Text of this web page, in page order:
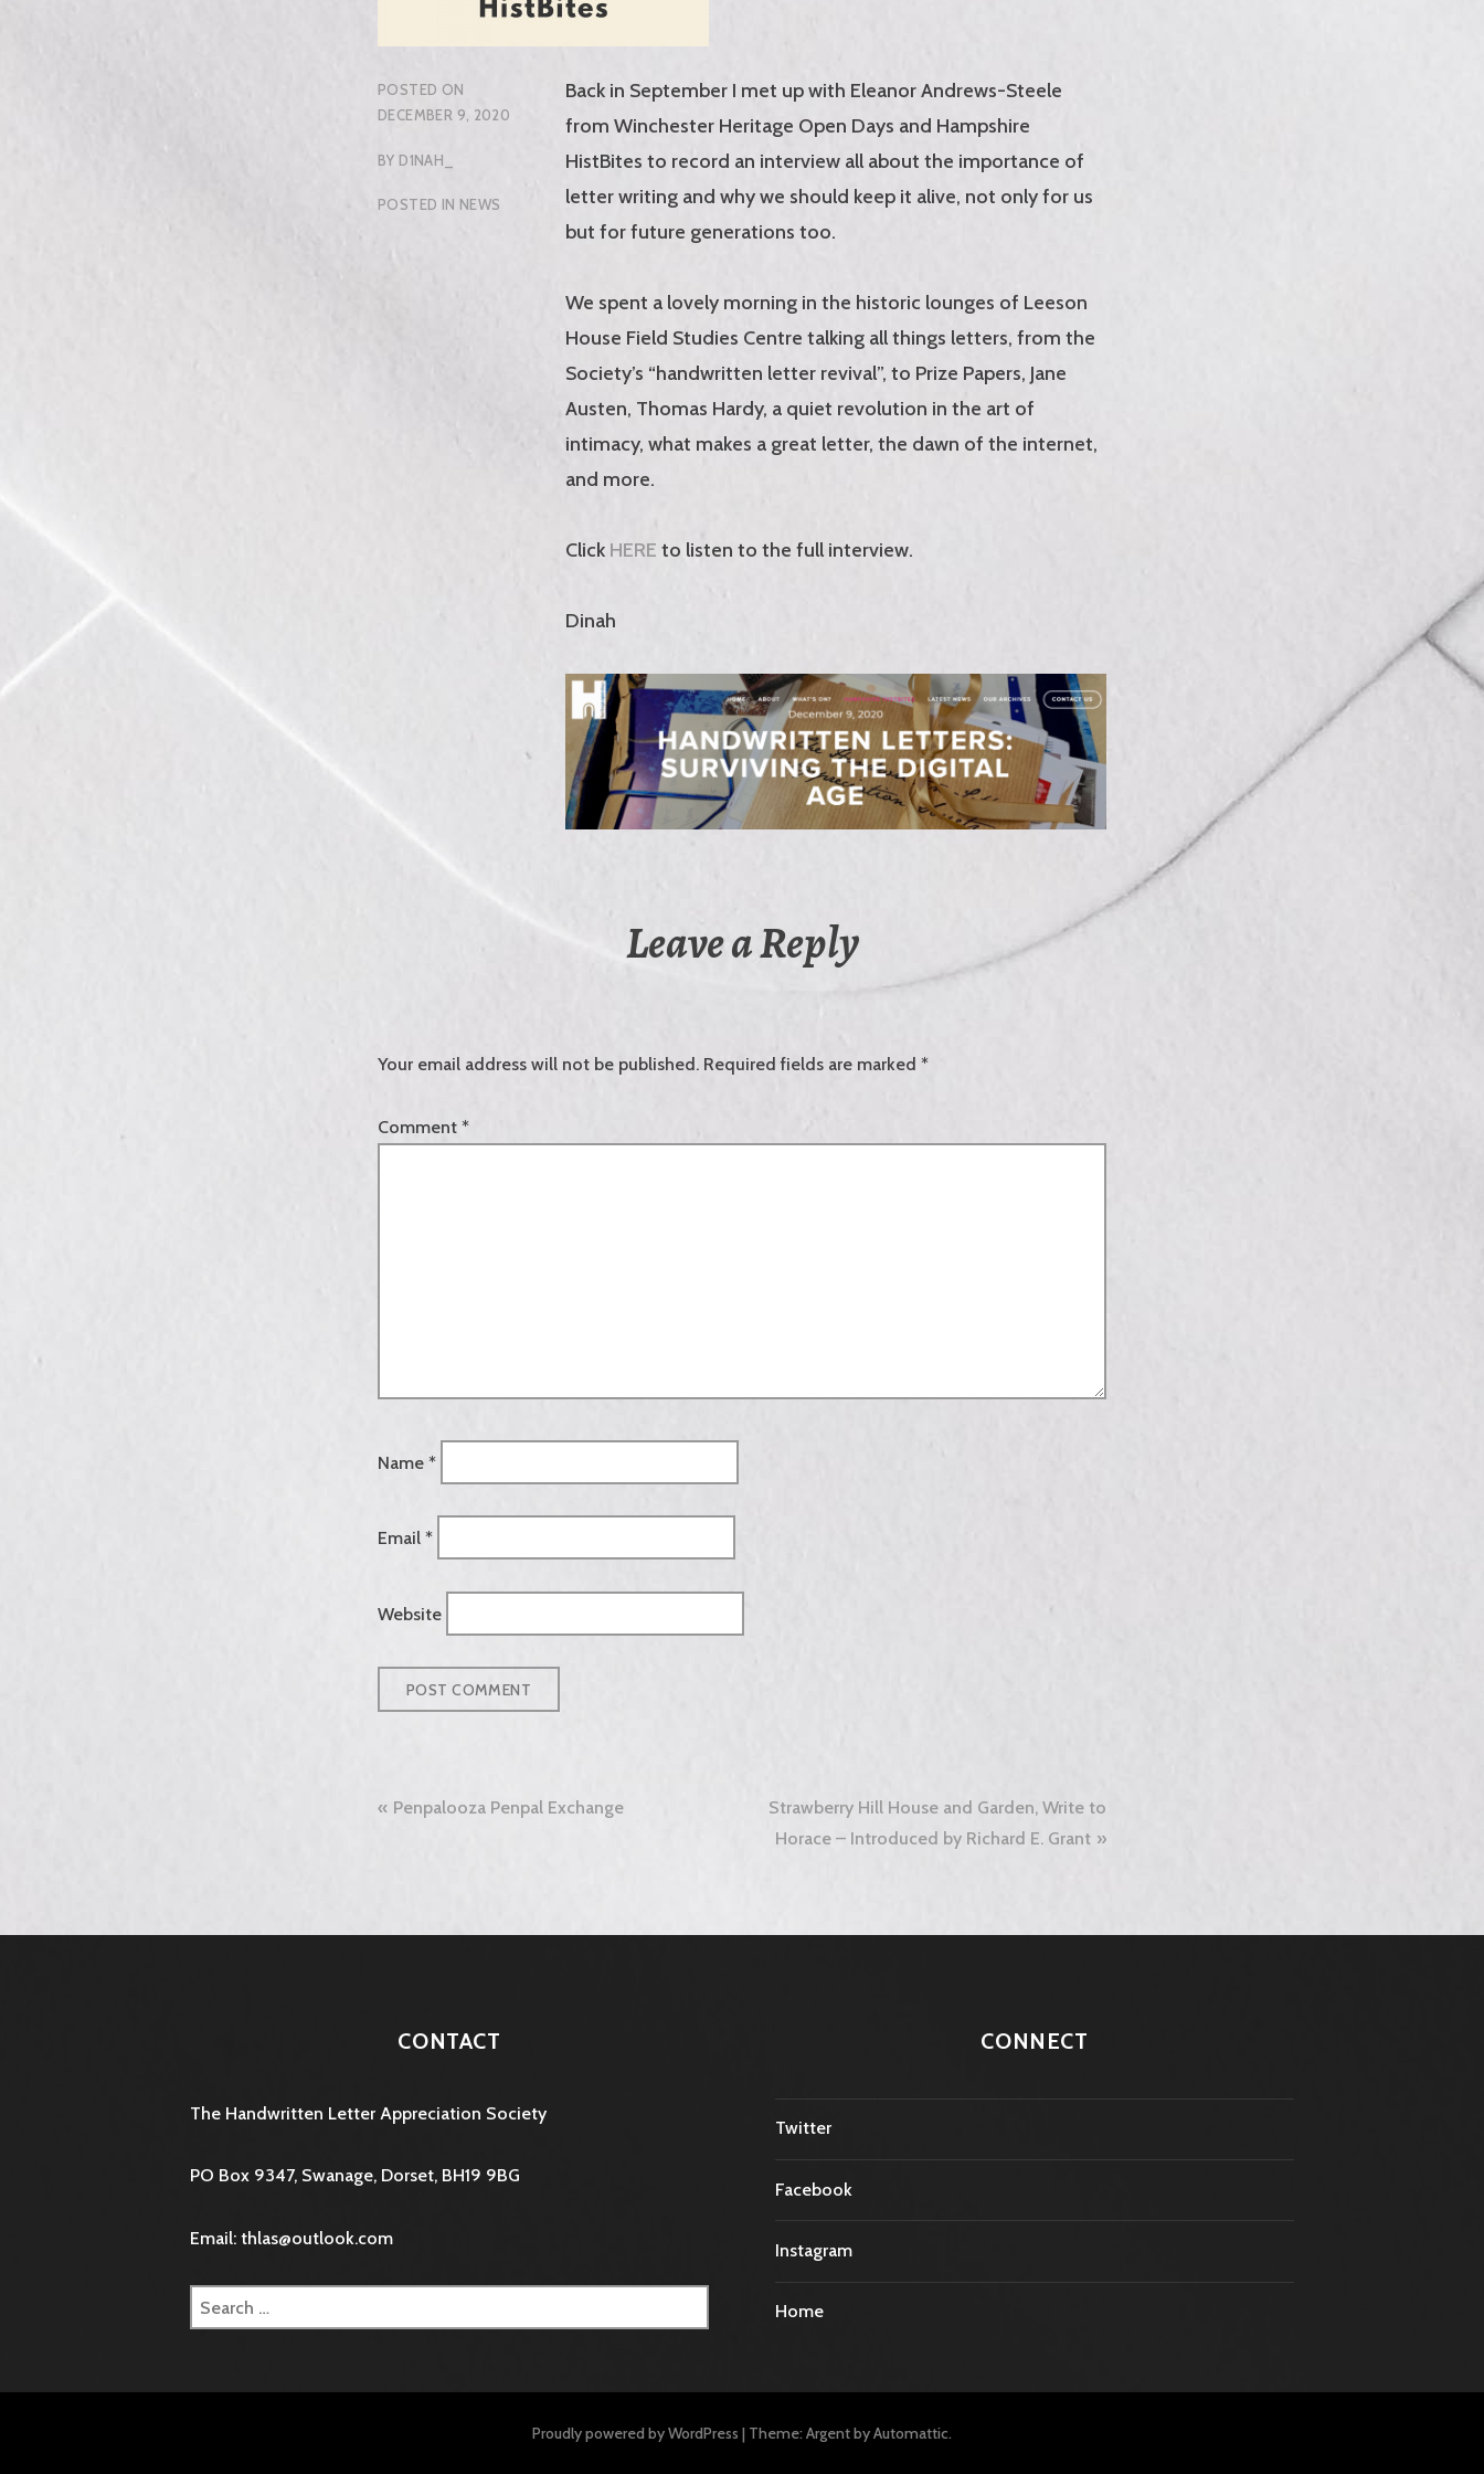
POSTED ON
DECEMBER 9, 2020
BY D1NAH_
POSTED IN NEWS
Back in September I met up with Eleanor Andrews-Steele
from Winchester Heritage Open Days and Hampshire
HistBites to record an interview all about the importance of
letter writing and why we should keep it alive, not only for us
but for future generations too.
We spent a lovely morning in the historic lounges of Leeson
House Field Studies Centre talking all things letters, from the
Society’s “handwritten letter revival”, to Prize Papers, Jane
Austen, Thomas Hardy, a quiet revolution in the art of
intimacy, what makes a great letter, the dawn of the internet,
and more.
Click HERE to listen to the full interview.
Dinah
Leave a Reply
Your email address will not be published. Required fields are marked *
Comment *
Name *
Email *
Website
Post
Penpalooza Penpal Exchange
Strawberry Hill House and Garden, Write to
Horace – Introduced by Richard E. Grant
CONTACT
The Handwritten Letter Appreciation Society
PO Box 9347, Swanage, Dorset, BH19 9BG
Email: thlas@outlook.com
Search
for:
CONNECT
Twitter
Facebook
Instagram
Home
Proudly powered by WordPress | Theme: Argent byAutomattic.